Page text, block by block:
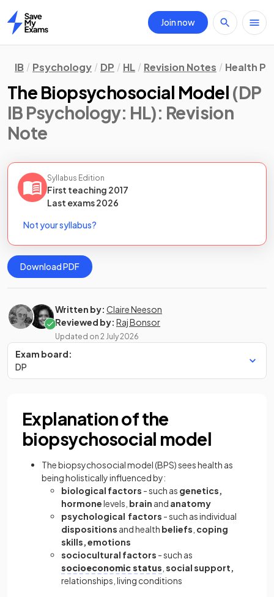
Home
Join now
IB Psychology DP HL Revision Notes Health
The Biopsychosocial Model (DP
IB Psychology: HL): Revision
Note
Syllabus Edition
First teaching 2017
Last exams2026
Not your syllabus?
Download PDF
Written by: Claire Neeson
Reviewed by: Raj Bonsor
Updated on 2 July 2026
Exam board:
DP
Explanation of the
biopsychosocial model
The biopsychosocial model (BPS) sees health as
being holistically influenced by:
biological factors - such as genetics,
hormonelevels, brain and anatomy
psychological factors - such as individual
dispositions and health beliefs coping
skills, emotions
sociocultural factors - such as
socioeconomic status social support,
relationships, living conditions